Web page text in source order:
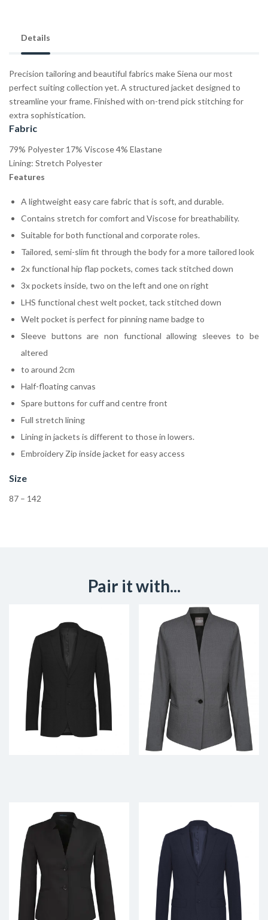
Details
Precision tailoring and beautiful fabrics make Siena our most
perfect suiting collection yet. A structured jacket designed to
streamline your frame. Finished with on-trend pick stitching for
extra sophistication.
Fabric
79% Polyester 17% Viscose 4% Elastane
Lining: Stretch Polyester
Features
A lightweight easy care fabric that is soft, and durable.
Contains stretch for comfort and Viscose for breathability.
Suitable for both functional and corporate roles.
Tailored, semi-slim fit through the body for a more tailored look
2x functional hip flap pockets, comes tack stitched down
3x pockets inside, two on the left and one on right
LHS functional chest welt pocket, tack stitched down
Welt pocket is perfect for pinning name badge to
Sleeve buttons are non functional allowing sleeves to be
altered
to around 2cm
Half-floating canvas
Spare buttons for cuff and centre front
Full stretch lining
Lining in jackets is different to those in lowers.
Embroidery Zip inside jacket for easy access
Size
87 – 142
Pair it with...